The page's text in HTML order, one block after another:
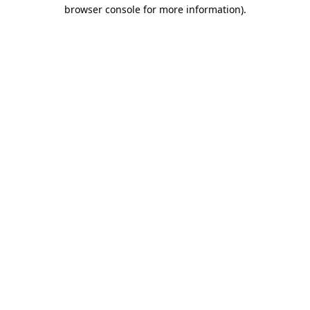
browser console for more information).